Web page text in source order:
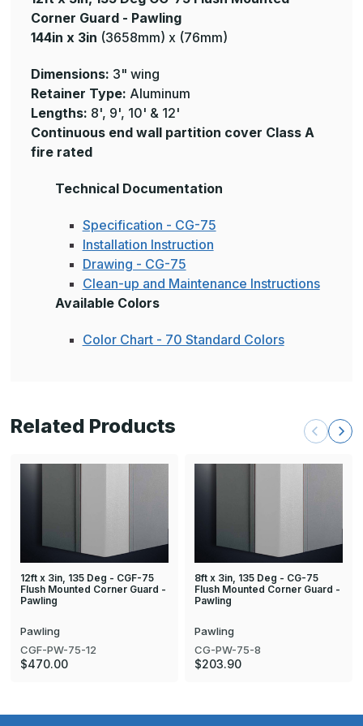
Corner Guard - Pawling
144in x 3in (3658mm) x (76mm)
Dimensions: 3" wing
Retainer Type: Aluminum
Lengths: 8', 9', 10' & 12'
Continuous end wall partition cover Class A
fire rated
Technical Documentation
Specification - CG-75
Installation Instruction
Drawing - CG-75
Clean-up and Maintenance Instructions
Available Colors
Color Chart - 70 Standard Colors
Related Products
12ft x 3in, 135 Deg - CGF-75
Flush Mounted Corner Guard -
Pawling
Pawling
CGF-PW-75-12
$470.00
8ft x 3in, 135 Deg - CG-75
Flush Mounted Corner Guard -
Pawling
Pawling
CG-PW-75-8
$203.90